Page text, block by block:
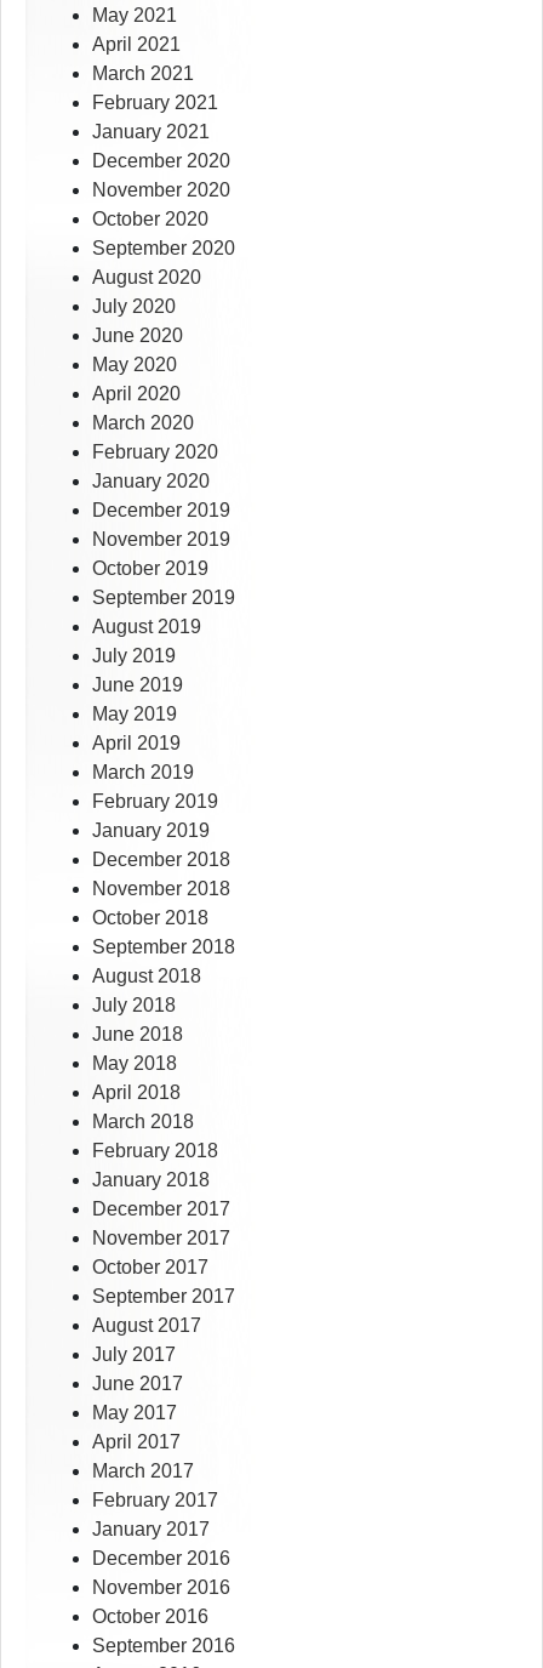
May 2021
April 2021
March 2021
February 2021
January 2021
December 2020
November 2020
October 2020
September 2020
August 2020
July 2020
June 2020
May 2020
April 2020
March 2020
February 2020
January 2020
December 2019
November 2019
October 2019
September 2019
August 2019
July 2019
June 2019
May 2019
April 2019
March 2019
February 2019
January 2019
December 2018
November 2018
October 2018
September 2018
August 2018
July 2018
June 2018
May 2018
April 2018
March 2018
February 2018
January 2018
December 2017
November 2017
October 2017
September 2017
August 2017
July 2017
June 2017
May 2017
April 2017
March 2017
February 2017
January 2017
December 2016
November 2016
October 2016
September 2016